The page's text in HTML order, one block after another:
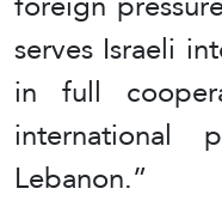
serves Israeli
in full
international
Lebanon.”